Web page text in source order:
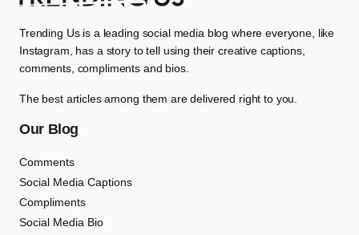
Trending Us is a leading social media blog where everyone, like
Instagram, has a story to tell using their creative captions,
comments, compliments and bios.
The best articles among them are delivered right to you.
Our Blog
Comments
Social Media Captions
Compliments
Social Media Bio